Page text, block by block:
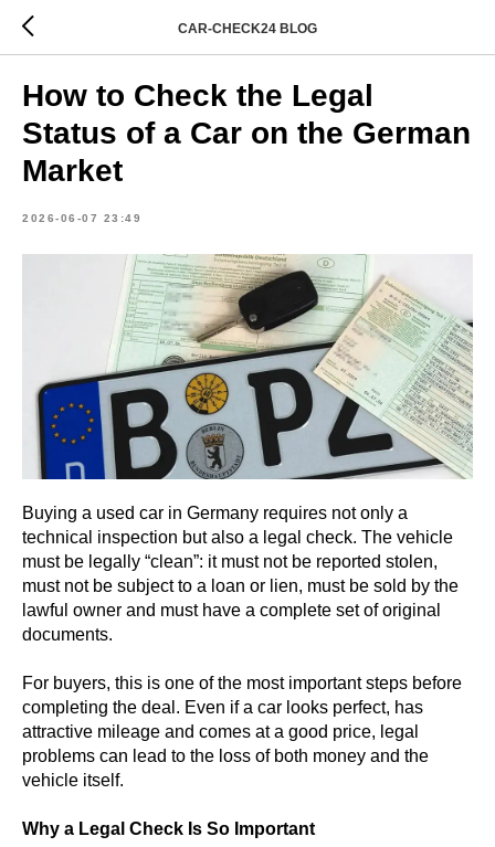
CAR-CHECK24 BLOG
How to Check the Legal
Status of a Car on the German
Market
2026-06-07 23:49
Buying a used car in Germany requires not only a
technical inspection but also a legal check. The vehicle
must be legally “clean”: it must not be reported stolen,
must not be subject to a loan or lien, must be sold by the
lawful owner and must have a complete set of original
documents.
For buyers, this is one of the most important steps before
completing the deal. Even if a car looks perfect, has
attractive mileage and comes at a good price, legal
problems can lead to the loss of both money and the
vehicle itself.
Why a Legal Check Is So Important